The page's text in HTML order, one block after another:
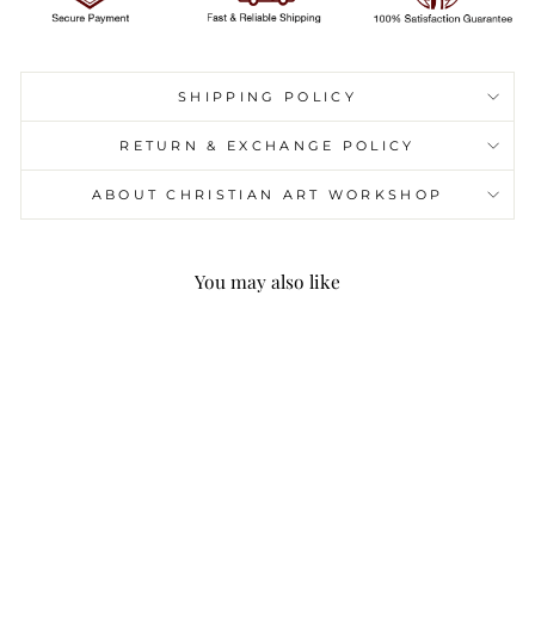
SHIPPING POLICY
RETURN & EXCHANGE POLICY
ABOUT CHRISTIAN ART WORKSHOP
You may also like